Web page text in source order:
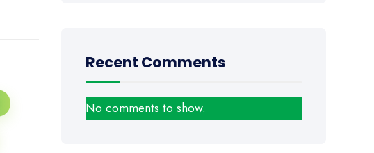
Recent Comments
No comments to show.